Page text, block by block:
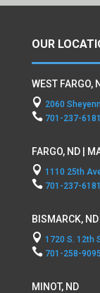
OUR
WEST FARGO,
 2060
 701-237-6181
FARGO, ND |
 1110 25th
 701-237-6181
BISMARCK, ND
 1720 S. 12th
 701-258-9095
MINOT, ND